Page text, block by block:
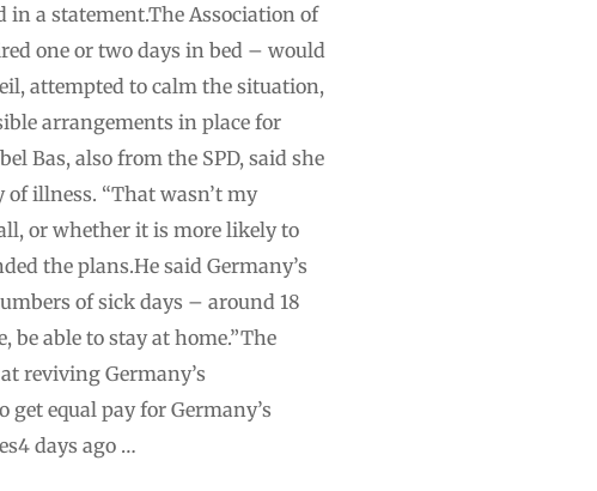
a statement.The Association of
one or two days in bed – would
attempted to calm the situation,
arrangements in place for
Bas, also from the SPD, said she
illness. “That wasn’t my
or whether it is more likely to
the plans.He said Germany’s
of sick days – around 18
be able to stay at home.”The
reviving Germany’s
equal pay for Germany’s
days ago …